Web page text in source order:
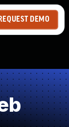
REQUEST DEMO